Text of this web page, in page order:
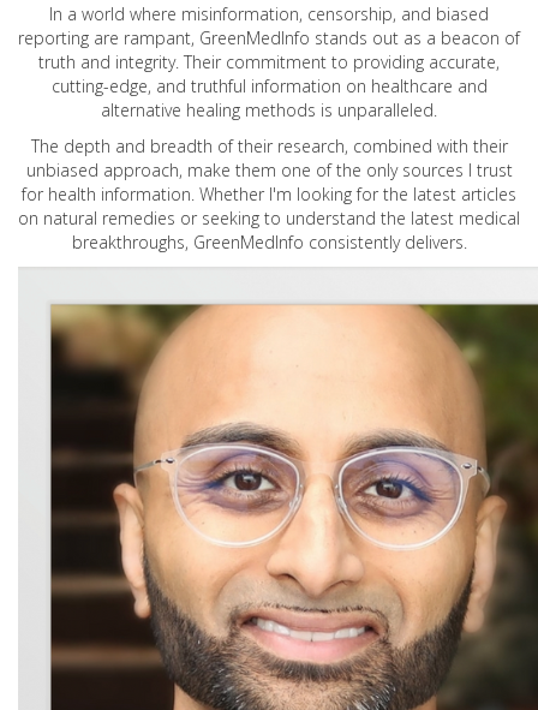
In a world where misinformation, censorship, and biased
reporting are rampant, GreenMedInfo stands out as a beacon of
truth and integrity. Their commitment to providing accurate,
cutting-edge, and truthful information on healthcare and
alternative healing methods is unparalleled.
The depth and breadth of their research, combined with their
unbiased approach, make them one of the only sources I trust
for health information. Whether I'm looking for the latest articles
on natural remedies or seeking to understand the latest medical
breakthroughs, GreenMedInfo consistently delivers.